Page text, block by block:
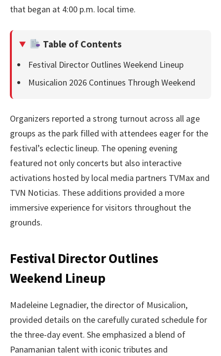
that began at 4:00 p.m. local time.
Table of Contents
Festival Director Outlines Weekend Lineup
Musicalion 2026 Continues Through Weekend
Organizers reported a strong turnout across all age
groups as the park filled with attendees eager for the
festival’s eclectic lineup. The opening evening
featured not only concerts but also interactive
activations hosted by local media partners TVMax and
TVN Noticias. These additions provided a more
immersive experience for visitors throughout the
grounds.
Festival Director Outlines
Weekend Lineup
Madeleine Legnadier, the director of Musicalion,
provided details on the carefully curated schedule for
the three-day event. She emphasized a blend of
Panamanian talent with iconic tributes and